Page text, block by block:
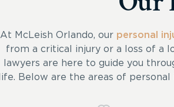
At McLeish Orlando, our personal
from a critical injury or a loss of a
lawyers are here to guide you
life. Below are the areas of